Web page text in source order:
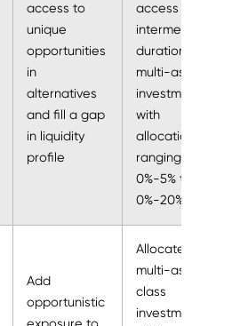
access to
unique
opportunities
in
alternatives
and fill a gap
in liquidity
profile
access
intermediate-
duration,
multi-asset
investment,
with
allocations
ranging from
0%-5% to
0%-20%
Add
opportunistic
Allocated to
multi-asset
class
investment